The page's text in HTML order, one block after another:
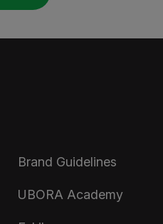
Brand Guidelines
UBORA Academy